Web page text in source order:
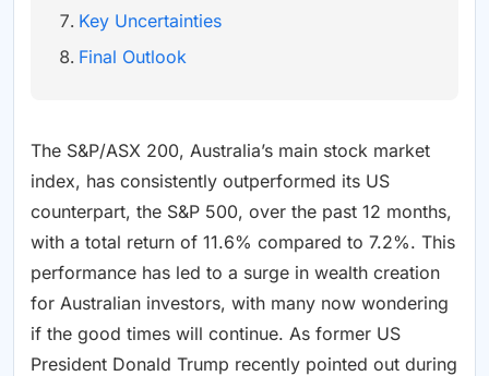
Key Uncertainties
Final Outlook
The S&P/ASX 200, Australia’s main stock market
index, has consistently outperformed its US
counterpart, the S&P 500, over the past 12 months,
with a total return of 11.6% compared to 7.2%. This
performance has led to a surge in wealth creation
for Australian investors, with many now wondering
if the good times will continue. As former US
President Donald Trump recently pointed out during